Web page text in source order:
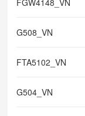
FGW4148_VN
G508_VN
FTA5102_VN
G504_VN